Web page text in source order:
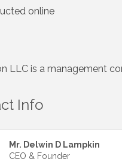
online
LLC is a management
Info
Mr. Delwin D Lampkin
CEO & Founder